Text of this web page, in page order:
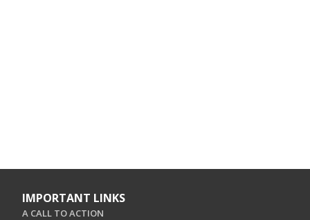
IMPORTANT LINKS
A CALL TO ACTION